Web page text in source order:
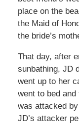
place on the
the Maid of
the bride’s
That day, after
sunbathing, JD
went up to her
went to bed
was attacked
JD’s attacker